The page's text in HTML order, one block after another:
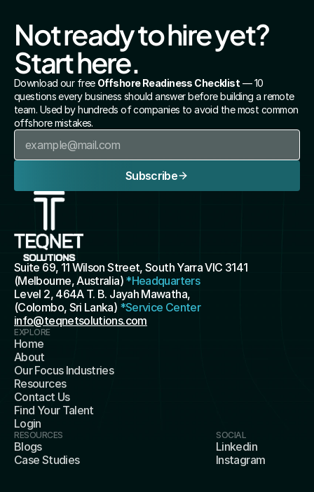
Not ready to hire yet?
Start here.
Download our free Offshore Readiness Checklist — 10
questions every business should answer before building a remote
team. Used by hundreds of companies to avoid the most common
offshore mistakes.
Subscribe
Suite 69, 11 Wilson Street, South Yarra VIC 3141
(Melbourne, Australia) *Headquarters
Level 2, 464A T. B. Jayah Mawatha,
(Colombo, Sri Lanka) *Service Center
info@teqnetsolutions.com
EXPLORE
Home
About
Our Focus Industries
Resources
Contact Us
Find Your Talent
Login
RESOURCES
Blogs
Case Studies
SOCIAL
Linkedin
Instagram